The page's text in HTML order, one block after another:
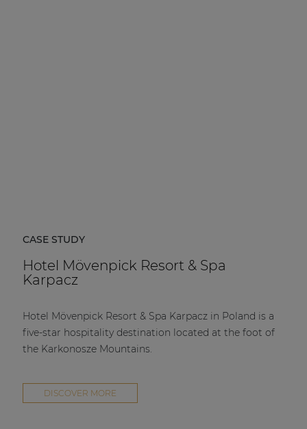
CASE STUDY
Hotel Mövenpick Resort & Spa
Karpacz
Hotel Mövenpick Resort & Spa Karpacz in Poland is a
five-star hospitality destination located at the foot of
the Karkonosze Mountains.
DISCOVER MORE